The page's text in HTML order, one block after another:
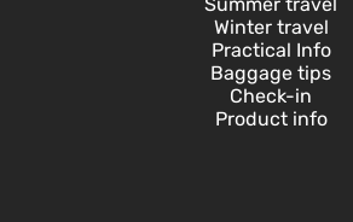
Winter travel
Practical Info
Baggage tips
Check-in
Product info